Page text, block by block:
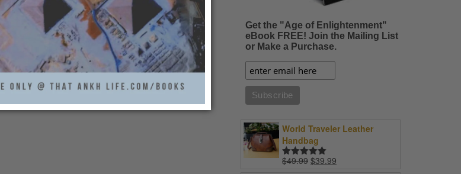
Get the "Age of Enlightenment"
eBook FREE! Join the Mailing List
or Make a Purchase.
World Traveler Leather
Handbag
Rated5.00
$49.99 Original
$39.99